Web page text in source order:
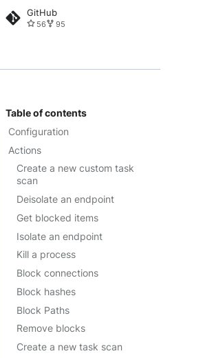
GitHub
56 95
Table of contents
Configuration
Actions
Create a new custom task
scan
Deisolate an endpoint
Get blocked items
Isolate an endpoint
Kill a process
Block connections
Block hashes
Block Paths
Remove blocks
Create a new task scan